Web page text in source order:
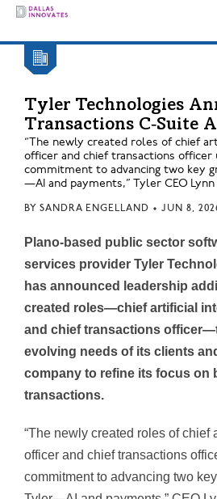
Tyler Technologies
Transactions C‑Suite
“The newly created roles of chief
officer and chief transactions officer
commitment to advancing two key
—AI and payments,” Tyler CEO
BY SANDRA ENGELLAND • JUN 8,
Plano-based public sector
services provider Tyler
has announced leadership
created roles—chief artificial
and chief transactions
evolving needs of its clients
company to refine its focus on
transactions.
“The newly created roles of chief
officer and chief transactions
commitment to advancing two